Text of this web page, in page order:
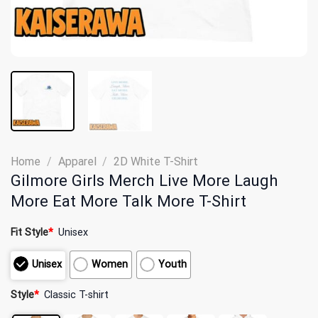
Home / Apparel / 2D White T-Shirt
Gilmore Girls Merch Live More Laugh
More Eat More Talk More T-Shirt
Fit Style* Unisex
Unisex Women Youth
Style* Classic T-shirt